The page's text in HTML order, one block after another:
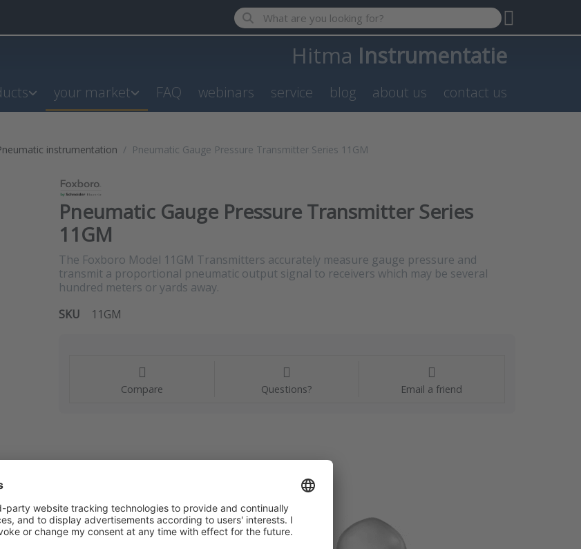
Enter a search term. Results will appear automatically as you
Hitma Instrumentatie
your market FAQ webinars service blog about us contact us
instrumentation Pneumatic Gauge Pressure Transmitter Series 11GM
Pneumatic Gauge Pressure Transmitter Series
11GM
The Foxboro Model 11GM Transmitters accurately measure gauge pressure and
transmit a proportional pneumatic output signal to receivers which may be several
hundred meters or yards away.
SKU
11GM
Compare Questions? Email a friend